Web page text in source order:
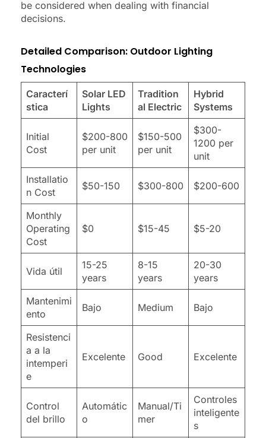
be considered when dealing with financial
decisions.
Detailed Comparison: Outdoor Lighting
Technologies
Caracterí
stica
Solar LED
Lights
Tradition
al Electric
Hybrid
Systems
Initial
Cost
$200-800
per unit
$150-500
per unit
$300-
1200 per
unit
Installatio
n Cost
$50-150 $300-800 $200-600
Monthly
Operating
Cost
$0 $15-45 $5-20
Vida útil
15-25
years
8-15
years
20-30
years
Mantenimi
ento
Bajo Medium Bajo
Resistenci
a a la
intemperi
e
Excelente Good Excelente
Control
del brillo
Automátic
o
Manual/Ti
mer
Controles
inteligente
s